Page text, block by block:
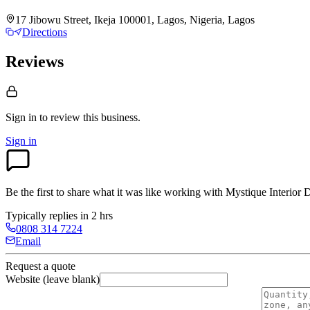
17 Jibowu Street, Ikeja 100001, Lagos, Nigeria, Lagos
Directions
Reviews
Sign in to review this business.
Sign in
Be the first to share what it was like working with Mystique Interior
Typically replies in 2 hrs
0808 314 7224
Email
Request a quote
Website (leave blank)